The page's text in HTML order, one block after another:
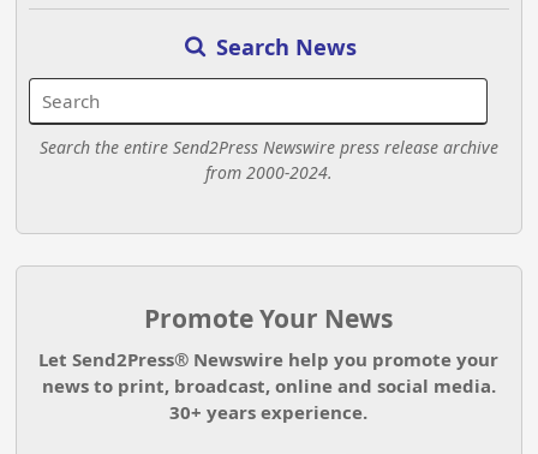
Search News
Search the entire Send2Press Newswire press release archive
from 2000-2024.
Promote Your News
Let Send2Press® Newswire help you promote your
news to print, broadcast, online and social media.
30+ years experience.